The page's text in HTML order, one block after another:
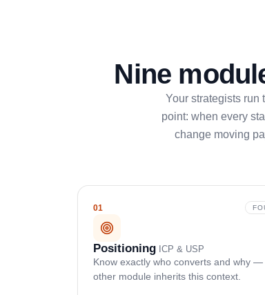
Nine
Your strategists
point: when every
change moving
01
Positioning ICP & USP
Know exactly who converts and why —
other module inherits this context.